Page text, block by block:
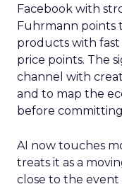
Facebook with
Fuhrmann points
products with fast
price points. The
channel with
and to map the
before
AI now touches
treats it as a
close to the event